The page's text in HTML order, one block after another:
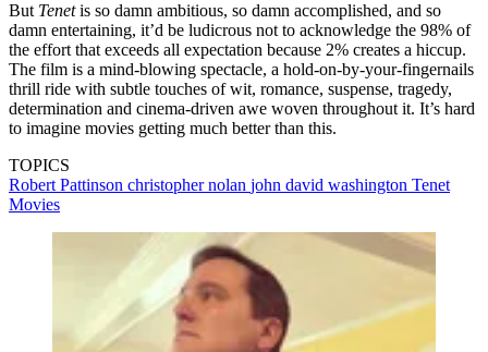
But Tenetis so damn ambitious, so damn accomplished, and so
damn entertaining, it’d be ludicrous not to acknowledge the 98% of
the effort that exceeds all expectation because 2% creates a hiccup.
The film is a mind-blowing spectacle, a hold-on-by-your-fingernails
thrill ride with subtle touches of wit, romance, suspense, tragedy,
determination and cinema-driven awe woven throughout it. It’s hard
to imagine movies getting much better than this.
TOPICS
Robert Pattinson christopher nolan john david washington Tenet
Movies